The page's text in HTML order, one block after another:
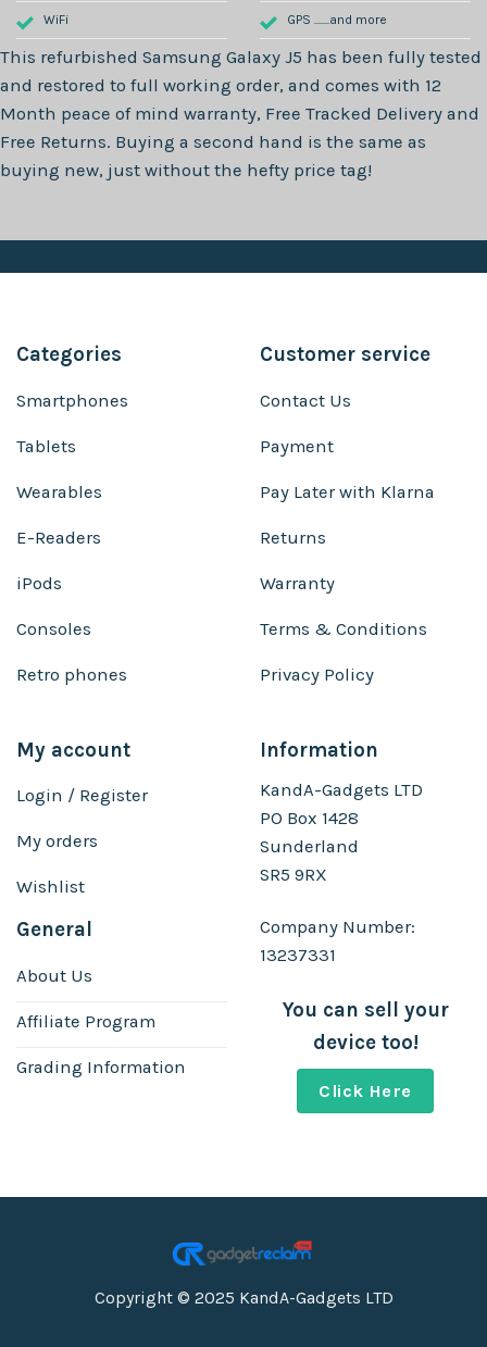
WiFi GPS .......and more
This refurbished Samsung Galaxy J5 has been fully tested
and restored to full working order, and comes with 12
Month peace of mind warranty, Free Tracked Delivery and
Free Returns. Buying a second hand is the same as
buying new, just without the hefty price tag!
Categories
Smartphones
Tablets
Wearables
E-Readers
iPods
Consoles
Retro phones
Customer service
Contact Us
Payment
Pay Later with Klarna
Returns
Warranty
Terms & Conditions
Privacy Policy
My account
Login / Register
My orders
Wishlist
General
About Us
Affiliate Program
Grading Information
Information
KandA-Gadgets LTD
PO Box 1428
Sunderland
SR5 9RX
Company Number:
13237331
You can sell your
device too!
Click Here
Copyright © 2025 KandA-Gadgets LTD